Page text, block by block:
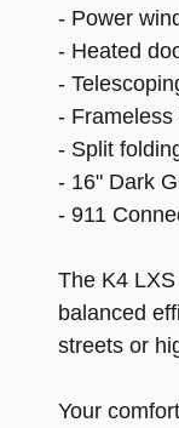
- Power
- Heated
-
-
- Split
- 16" Dark
- 911
The K4
balanced
streets or
Your